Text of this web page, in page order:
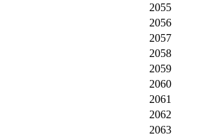
2055
2056
2057
2058
2059
2060
2061
2062
2063